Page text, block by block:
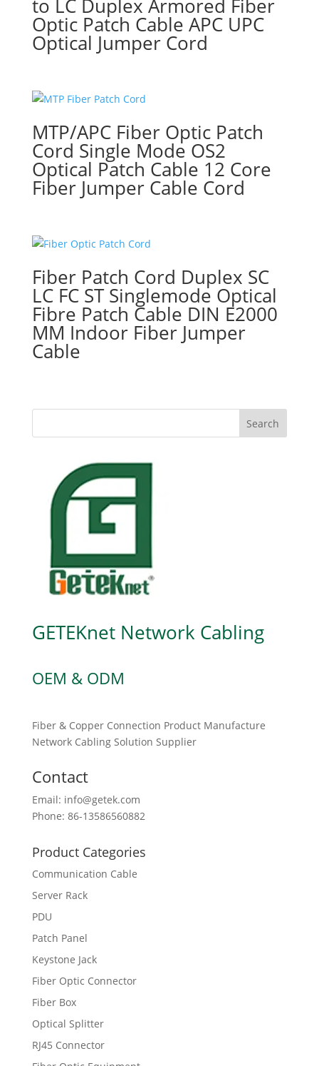
to LC Duplex Armored Fiber
Optic Patch Cable APC UPC
Optical Jumper Cord
MTP/APC Fiber Optic Patch
Cord Single Mode OS2
Optical Patch Cable 12 Core
Fiber Jumper Cable Cord
Fiber Patch Cord Duplex SC
LC FC ST Singlemode Optical
Fibre Patch Cable DIN E2000
MM Indoor Fiber Jumper
Cable
Search
GETEKnet Network Cabling
OEM & ODM
Fiber & Copper Connection Product Manufacture
Network Cabling Solution Supplier
Contact
Email: info@getek.com
Phone: 86-13586560882
Product Categories
Communication Cable
Server Rack
PDU
Patch Panel
Keystone Jack
Fiber Optic Connector
Fiber Box
Optical Splitter
RJ45 Connector